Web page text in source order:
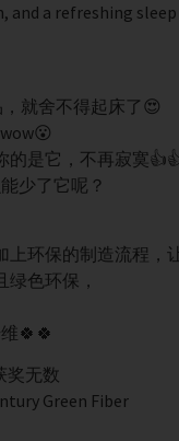
a refreshing
就舍不得起床了😍
的是它，不再寂寞
少了它呢？
上环保的制造流程，
色环保，
🍀🍀
奖无数
Green Fiber